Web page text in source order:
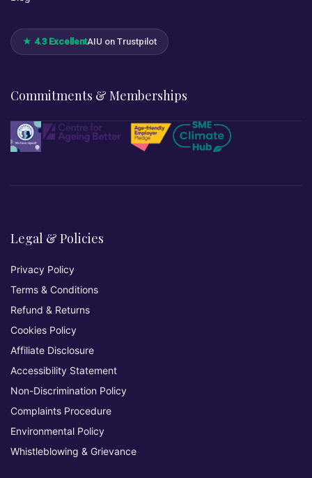
★ 4.3 ExcellentAIU on Trustpilot
Commitments & Memberships
Legal & Policies
Privacy Policy
Terms & Conditions
Refund & Returns
Cookies Policy
Affiliate Disclosure
Accessibility Statement
Non-Discrimination Policy
Complaints Procedure
Environmental Policy
Whistleblowing & Grievance